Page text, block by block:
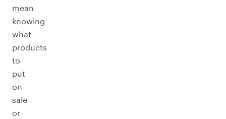
mean
knowing
what
products
to
put
on
sale
or